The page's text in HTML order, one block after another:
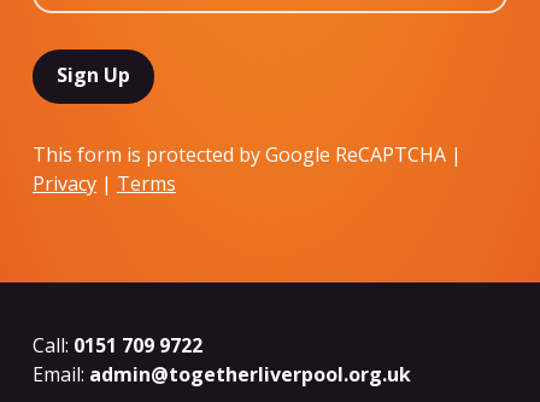
This form is protected by Google ReCAPTCHA |
Privacy| Terms
Call: 0151 709 9722
Email: admin@togetherliverpool.org.uk